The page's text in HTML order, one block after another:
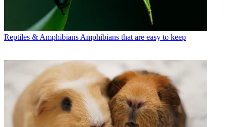
Reptiles & AmphibiansAmphibians that are easy to keep